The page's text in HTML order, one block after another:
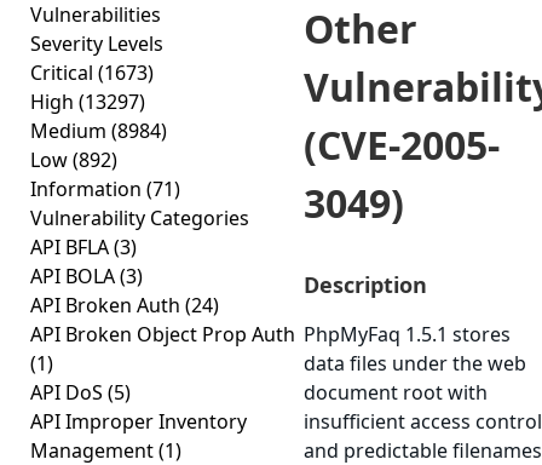
Vulnerabilities
Severity Levels
Critical (1673)
High (13297)
Medium (8984)
Low(892)
Information (71)
Vulnerability Categories
API BFLA(3)
API BOLA(3)
API Broken Auth (24)
API Broken Object Prop Auth
(1)
API DoS (5)
API Improper Inventory
Management(1)
Other
(CVE-2005-
3049)
Description
PhpMyFaq 1.5.1 stores
data files under the web
document root with
insufficient access control
and predictable